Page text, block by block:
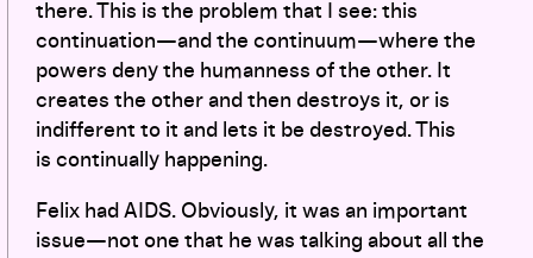
there. This is the problem that I see: this
continuation—and the continuum—where the
powers deny the humanness of the other. It
creates the other and then destroys it, or is
indifferent to it and lets it be destroyed. This
is continually happening.
Felix had AIDS. Obviously, it was an important
issue—not one that he was talking about all the